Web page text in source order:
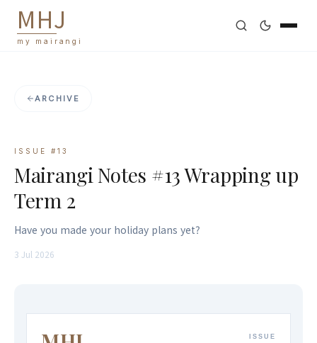
MHJ
my mairangi
ARCHIVE
ISSUE # 13
Mairangi Notes #13 Wrapping up
Term 2
Have you made your holiday plans yet?
3 Jul 2026